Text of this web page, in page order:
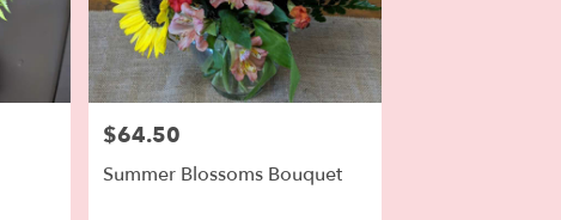
Price:
$64.50
Summer Blossoms Bouquet